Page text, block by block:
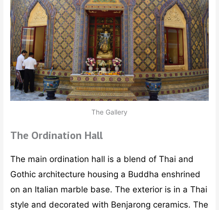
The Gallery
The Ordination Hall
The main ordination hall is a blend of Thai and
Gothic architecture housing a Buddha enshrined
on an Italian marble base. The exterior is in a Thai
style and decorated with Benjarong ceramics. The